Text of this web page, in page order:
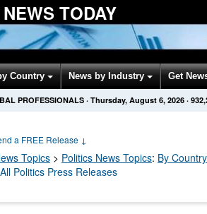
TODAY
Country News by Industry Get
PROFESSIONALS · Thursday, August 6, 2026 ·
a FREE Release ↓
Topics > Politics News Topics: By Country
All Politics Press Releases